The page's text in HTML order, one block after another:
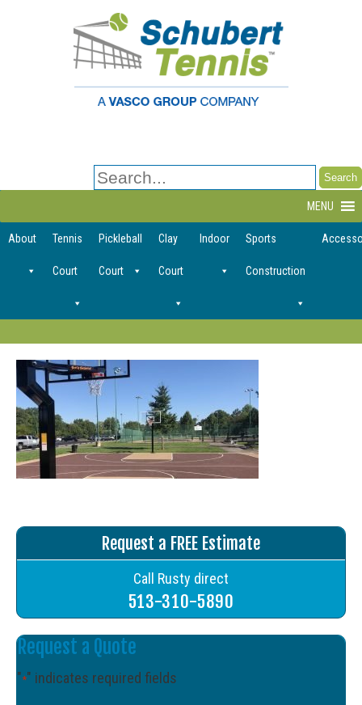
Search
for:
MENU
About Tennis
Court
Pickleball
Court
Clay
Court
Indoor Sports
Construction
Request a FREE Estimate
Call Rusty direct
513-310-5890
Request a Quote
"*" indicates required fields